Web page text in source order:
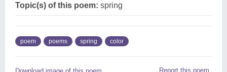
Topic(s) of this poem: spring
poem poems spring color
Report this poem